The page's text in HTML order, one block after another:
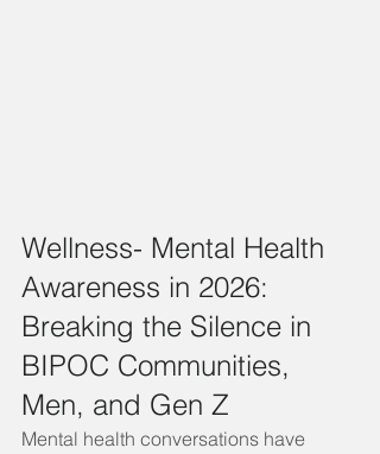
Wellness- Mental Health
Awareness in 2026:
Breaking the Silence in
BIPOC Communities,
Men, and Gen Z
Mental health conversations have